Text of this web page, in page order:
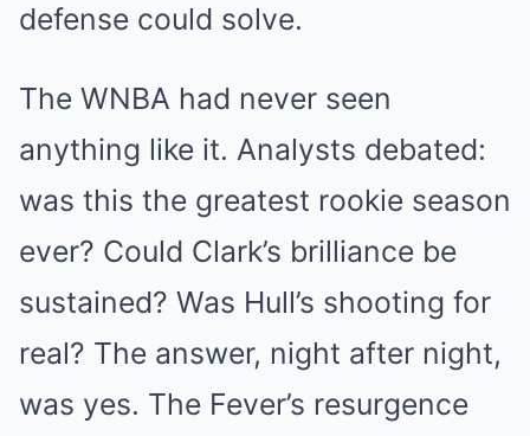
defense could solve.
The WNBA had never seen
anything like it. Analysts debated:
was this the greatest rookie season
ever? Could Clark’s brilliance be
sustained? Was Hull’s shooting for
real? The answer, night after night,
was yes. The Fever’s resurgence